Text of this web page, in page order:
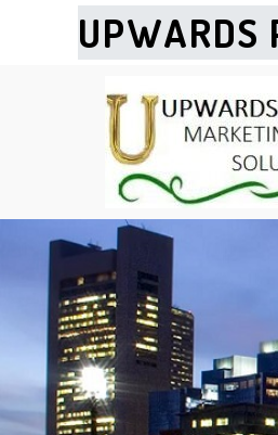
UPWARDS